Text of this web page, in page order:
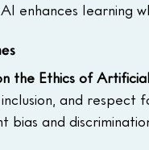
enhances learning
the Ethics of
and
and